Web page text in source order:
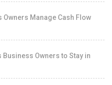
Owners Manage Cash Flow
Business Owners to Stay in